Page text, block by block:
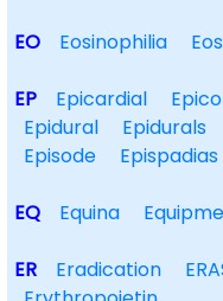
EO Eosinophilia
EP Epicardial
Epidural
Epidurals
Episode
Epispadias
EQ Equina
ER Eradication